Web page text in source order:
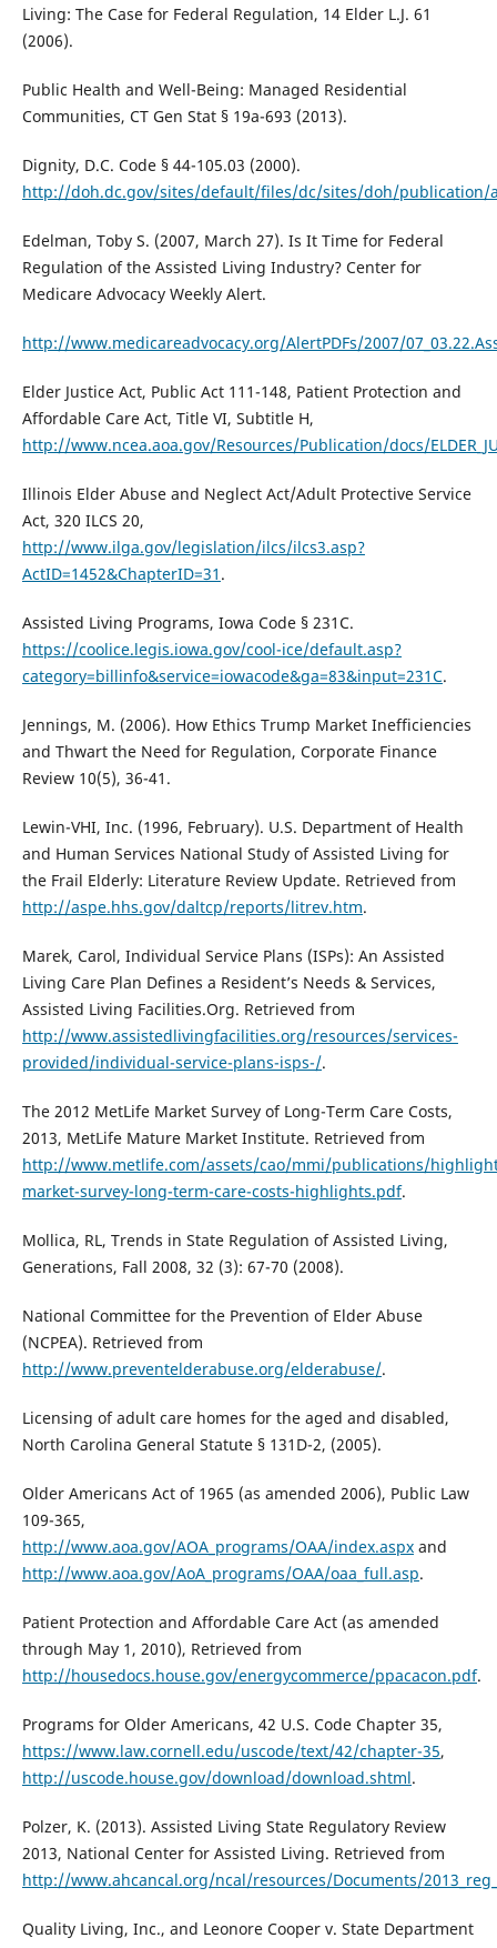
Living: The Case for Federal Regulation, 14 Elder L.J. 61
(2006).
Public Health and Well-Being: Managed Residential
Communities, CT Gen Stat § 19a-693 (2013).
Dignity, D.C. Code § 44-105.03 (2000).
http://doh.dc.gov/sites/default/files/dc/sites/doh/publication/
Edelman, Toby S. (2007, March 27). Is It Time for Federal
Regulation of the Assisted Living Industry? Center for
Medicare Advocacy Weekly Alert.
http://www.medicareadvocacy.org/AlertPDFs/2007/
Elder Justice Act, Public Act 111-148, Patient Protection and
Affordable Care Act, Title VI, Subtitle H,
http://www.ncea.aoa.gov/Resources/Publication/docs/
Illinois Elder Abuse and Neglect Act/Adult Protective Service
Act, 320 ILCS 20,
http://www.ilga.gov/legislation/ilcs/ilcs3.asp?
ActID=1452&ChapterID=31 .
Assisted Living Programs, Iowa Code § 231C.
https://coolice.legis.iowa.gov/cool-ice/default.asp?
category=billinfo&service=iowacode&ga=83&input=231C.
Jennings, M. (2006). How Ethics Trump Market Inefficiencies
and Thwart the Need for Regulation, Corporate Finance
Review 10(5), 36-41.
Lewin-VHI, Inc. (1996, February). U.S. Department of Health
and Human Services National Study of Assisted Living for
the Frail Elderly: Literature Review Update. Retrieved from
http://aspe.hhs.gov/daltcp/reports/litrev.htm.
Marek, Carol, Individual Service Plans (ISPs): An Assisted
Living Care Plan Defines a Resident’s Needs & Services,
Assisted Living Facilities.Org. Retrieved from
http://www.assistedlivingfacilities.org/resources/services-
provided/individual-service-plans-isps-/.
The 2012 MetLife Market Survey of Long-Term Care Costs,
2013, MetLife Mature Market Institute. Retrieved from
http://www.metlife.com/assets/cao/mmi/publications/
market-survey-long-term-care-costs-highlights.pdf.
Mollica, RL, Trends in State Regulation of Assisted Living,
Generations, Fall 2008, 32 (3): 67-70 (2008).
National Committee for the Prevention of Elder Abuse
(NCPEA). Retrieved from
http://www.preventelderabuse.org/elderabuse/.
Licensing of adult care homes for the aged and disabled,
North Carolina General Statute § 131D-2, (2005).
Older Americans Act of 1965 (as amended 2006), Public Law
109-365,
http://www.aoa.gov/AOA_programs/OAA/index.aspxand
http://www.aoa.gov/AoA_programs/OAA/oaa_full.asp.
Patient Protection and Affordable Care Act (as amended
through May 1, 2010), Retrieved from
http://housedocs.house.gov/energycommerce/ppacacon.pdf.
Programs for Older Americans, 42 U.S. Code Chapter 35,
https://www.law.cornell.edu/uscode/text/42/chapter-35,
http://uscode.house.gov/download/download.shtml.
Polzer, K. (2013). Assisted Living State Regulatory Review
2013, National Center for Assisted Living. Retrieved from
http://www.ahcancal.org/ncal/resources/Documents/
Quality Living, Inc., and Leonore Cooper v. State Department